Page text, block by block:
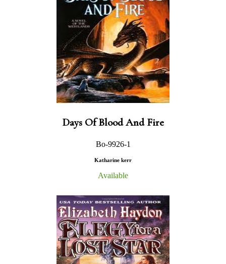
Days Of Blood And Fire
Bo-9926-1
Katharine kerr
Available